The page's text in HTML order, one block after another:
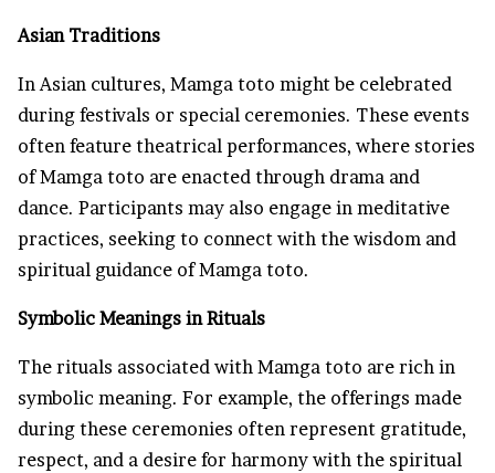
Asian Traditions
In Asian cultures, Mamga toto might be celebrated
during festivals or special ceremonies. These events
often feature theatrical performances, where stories
of Mamga toto are enacted through drama and
dance. Participants may also engage in meditative
practices, seeking to connect with the wisdom and
spiritual guidance of Mamga toto.
Symbolic Meanings in Rituals
The rituals associated with Mamga toto are rich in
symbolic meaning. For example, the offerings made
during these ceremonies often represent gratitude,
respect, and a desire for harmony with the spiritual